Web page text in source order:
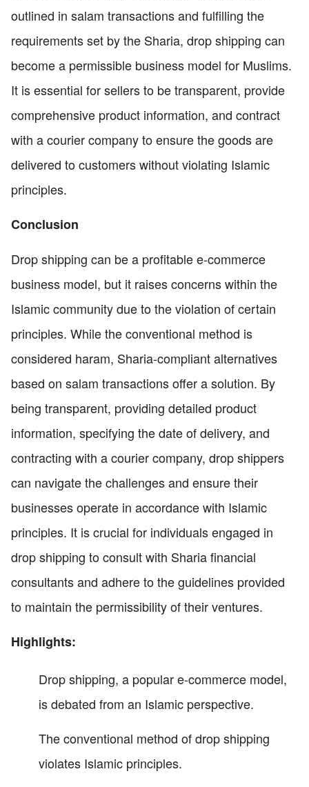
outlined in salam transactions and fulfilling the
requirements set by the Sharia, drop shipping can
become a permissible business model for Muslims.
It is essential for sellers to be transparent, provide
comprehensive product information, and contract
with a courier company to ensure the goods are
delivered to customers without violating Islamic
principles.
Conclusion
Drop shipping can be a profitable e-commerce
business model, but it raises concerns within the
Islamic community due to the violation of certain
principles. While the conventional method is
considered haram, Sharia-compliant alternatives
based on salam transactions offer a solution. By
being transparent, providing detailed product
information, specifying the date of delivery, and
contracting with a courier company, drop shippers
can navigate the challenges and ensure their
businesses operate in accordance with Islamic
principles. It is crucial for individuals engaged in
drop shipping to consult with Sharia financial
consultants and adhere to the guidelines provided
to maintain the permissibility of their ventures.
Highlights:
Drop shipping, a popular e-commerce model,
is debated from an Islamic perspective.
The conventional method of drop shipping
violates Islamic principles.